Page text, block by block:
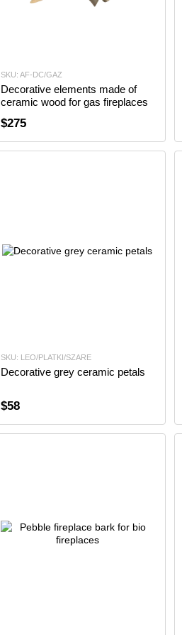
SKU: AF-DC/GAZ
Decorative elements made of
ceramic wood for gas fireplaces
$275
SKU: LEO/PLATKI/SZARE
Decorative grey ceramic petals
$58